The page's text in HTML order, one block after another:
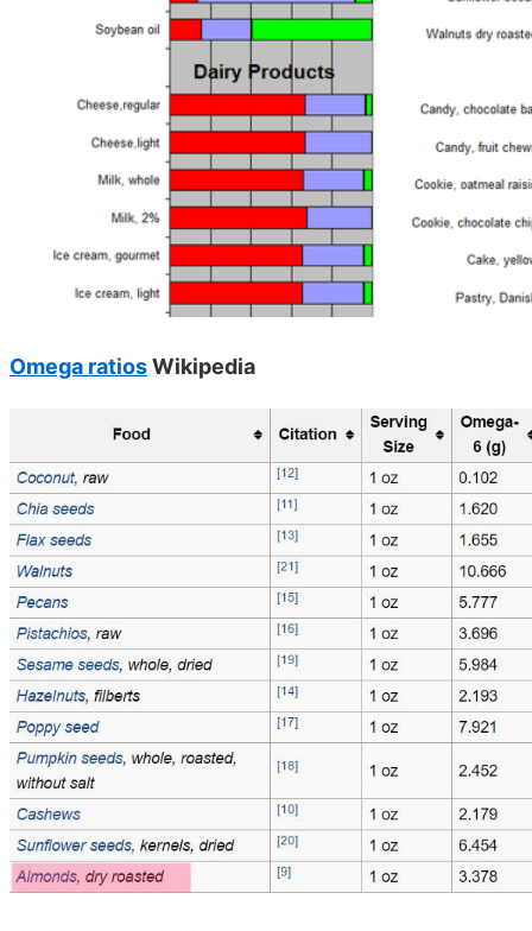
Omega ratiosWikipedia